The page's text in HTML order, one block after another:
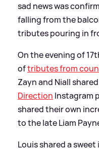
sad news was
falling from the
tributes pouring in
On the evening of
oftributes from
Zayn and Niall
Direction Instagram
shared their own
to the late Liam
Louis shared a